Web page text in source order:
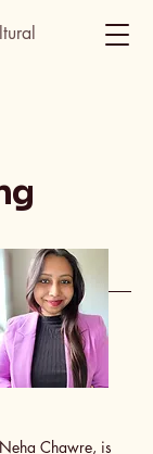
Chawre, is